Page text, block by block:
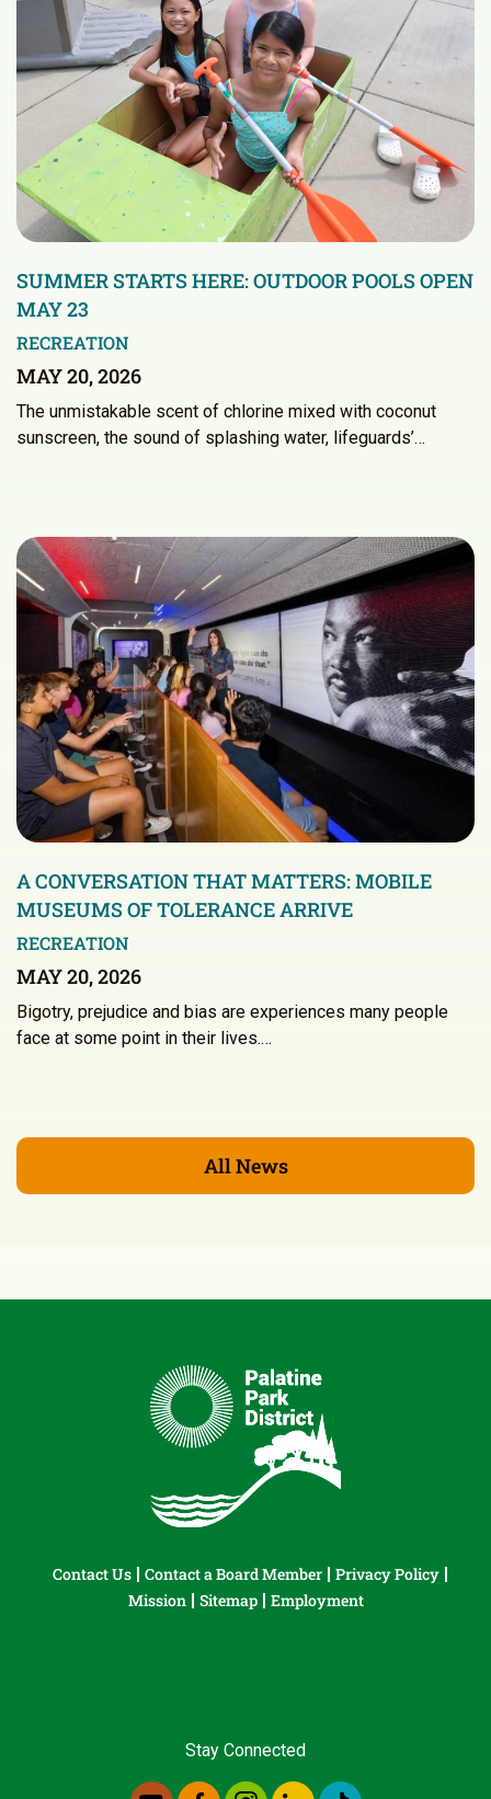
SUMMER STARTS HERE: OUTDOOR POOLS OPEN
MAY 23
RECREATION
MAY 20, 2026
The unmistakable scent of chlorine mixed with coconut
sunscreen, the sound of splashing water, lifeguards’…
A CONVERSATION THAT MATTERS: MOBILE
MUSEUMS OF TOLERANCE ARRIVE
RECREATION
MAY 20, 2026
Bigotry, prejudice and bias are experiences many people
face at some point in their lives.…
All News
Contact Us Contact a Board Member
Privacy Policy
Mission
Sitemap Employment
Stay Connected